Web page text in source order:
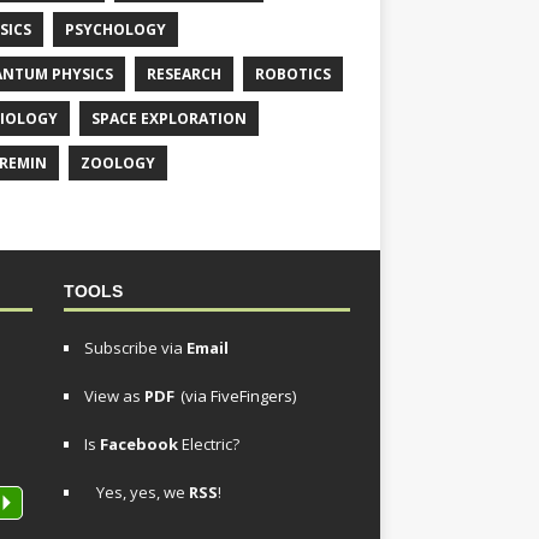
PSYCHOLOGY
PHYSICS RESEARCH ROBOTICS
SPACE EXPLORATION
ZOOLOGY
TOOLS
Subscribe via Email
View as PDF (via FiveFingers)
Is FacebookElectric?
Yes, yes, we RSS!